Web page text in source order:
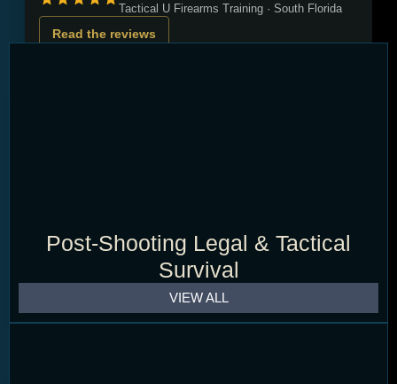
Tactical U Firearms Training · South Florida
Read the reviews
Post-Shooting Legal & Tactical
Survival
VIEW ALL